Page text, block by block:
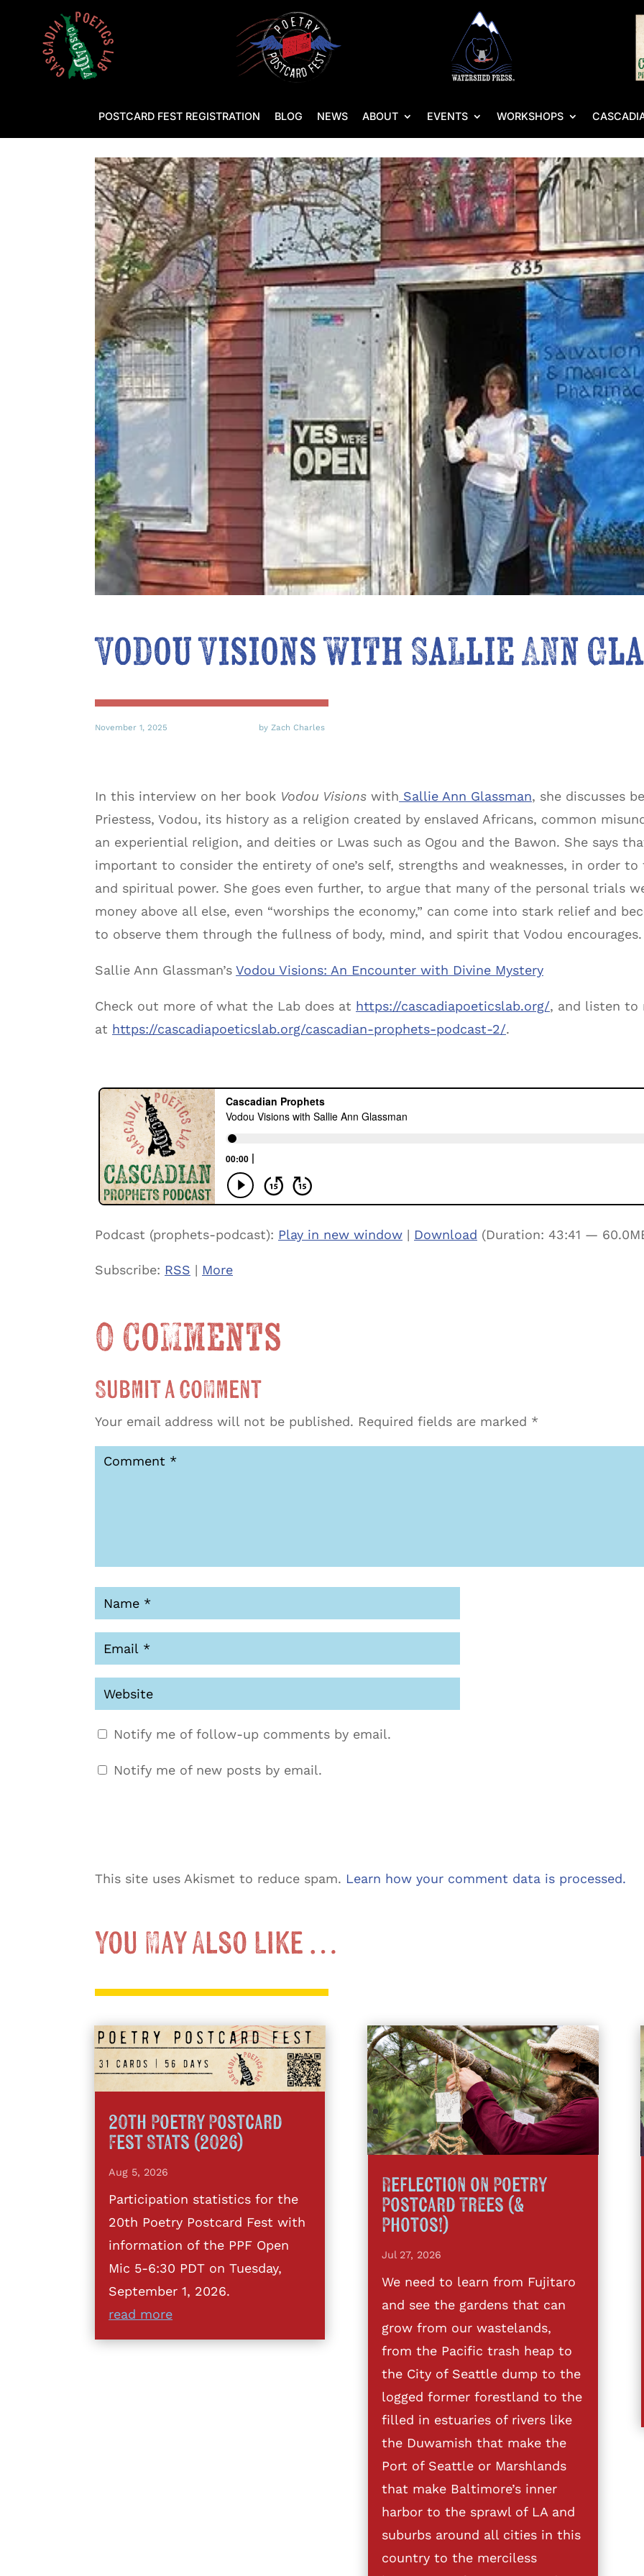
POSTCARD FEST REGISTRATION BLOG NEWS ABOUT EVENTS WORKSHOPS
Vodou Visions with Sallie Ann
November 1, 2025 by Zach Charles
In this interview on her book Vodou Visions with Sallie Ann Glassman, she discusses
Priestess, Vodou, its history as a religion created by enslaved Africans, common
an experiential religion, and deities or Lwas such as Ogou and the Bawon. She says
important to consider the entirety of one’s self, strengths and weaknesses, in order
and spiritual power. She goes even further, to argue that many of the personal trials
money above all else, even “worships the economy,” can come into stark relief and
to observe them through the fullness of body, mind, and spirit that Vodou encourages.
Sallie Ann Glassman’s Vodou Visions: An Encounter with Divine Mystery
Check out more of what the Lab does at https://cascadiapoeticslab.org/, and listen to
at https://cascadiapoeticslab.org/cascadian-prophets-podcast-2/.
Podcast (prophets-podcast): Play in new window | Download (Duration: 43:41 —
Subscribe: RSS | More
0 Comments
Submit a Comment
Your email address will not be published. Required fields are marked *
Notify me of follow-up comments by email.
Notify me of new posts by email.
This site uses Akismet to reduce spam. Learn how your comment data is processed.
You May Also Like …
20th Poetry Postcard
Fest Stats (2026)
Aug 5, 2026
Participation statistics for the
20th Poetry Postcard Fest with
information of the PPF Open
Mic 5-6:30 PDT on Tuesday,
September 1, 2026.
read more
Reflection on Poetry
Postcard Trees (&
Photos!)
Jul 27, 2026
We need to learn from Fujitaro
and see the gardens that can
grow from our wastelands,
from the Pacific trash heap to
the City of Seattle dump to the
logged former forestland to the
filled in estuaries of rivers like
the Duwamish that make the
Port of Seattle or Marshlands
that make Baltimore’s inner
harbor to the sprawl of LA and
suburbs around all cities in this
country to the merciless